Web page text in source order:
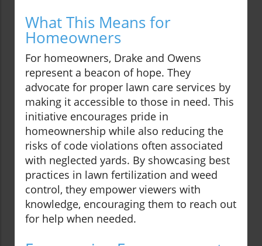
What This Means for
Homeowners
For homeowners, Drake and Owens
represent a beacon of hope. They
advocate for proper lawn care services by
making it accessible to those in need. This
initiative encourages pride in
homeownership while also reducing the
risks of code violations often associated
with neglected yards. By showcasing best
practices in lawn fertilization and weed
control, they empower viewers with
knowledge, encouraging them to reach out
for help when needed.